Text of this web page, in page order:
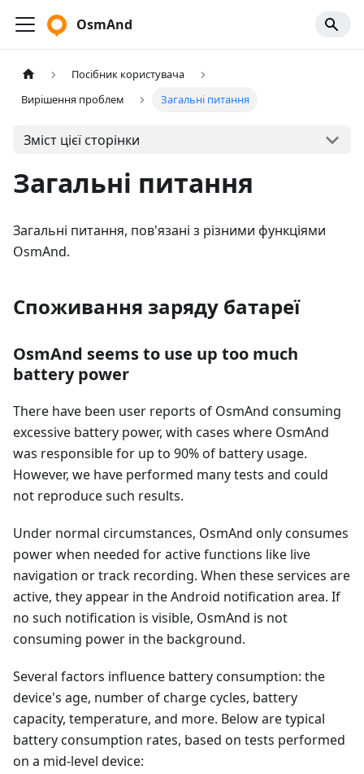
OsmAnd
Посібник користувача
Вирішення проблем
Загальні питання
Зміст цієї сторінки
Загальні питання
Загальні питання, пов'язані з різними функціями
OsmAnd.
Споживання заряду батареї
OsmAnd seems to use up too much
battery power
There have been user reports of OsmAnd consuming
excessive battery power, with cases where OsmAnd
was responsible for up to 90% of battery usage.
However, we have performed many tests and could
not reproduce such results.
Under normal circumstances, OsmAnd only consumes
power when needed for active functions like live
navigation or track recording. When these services are
active, they appear in the Android notification area. If
no such notification is visible, OsmAnd is not
consuming power in the background.
Several factors influence battery consumption: the
device's age, number of charge cycles, battery
capacity, temperature, and more. Below are typical
battery consumption rates, based on tests performed
on a mid-level device: